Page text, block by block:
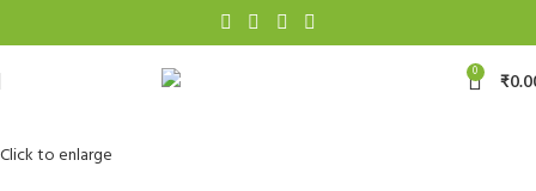
0 ₹
Click to enlarge